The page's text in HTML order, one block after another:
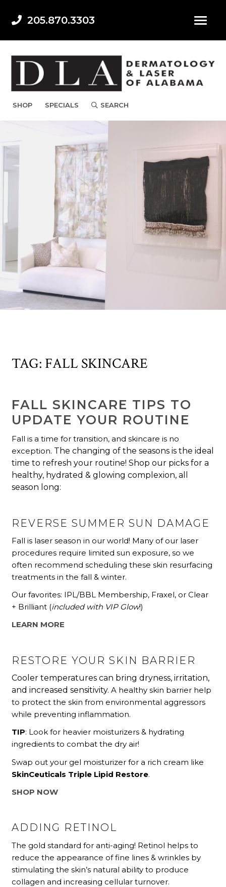
205.870.3303
SHOP SPECIALS SEARCH
TAG: FALL SKINCARE
FALL SKINCARE TIPS TO
UPDATE YOUR ROUTINE
Fall is a time for transition, and skincare is no
exception. The changing of the seasons is the ideal
time to refresh your routine!Shop our picks for a
healthy, hydrated & glowing complexion, all
season long:
REVERSE SUMMER SUN DAMAGE
Fall is laser season in our world! Many of our laser
procedures require limited sun exposure, so we
often recommend scheduling these skin resurfacing
treatments in the fall & winter.
Our favorites: IPL/BBL Membership, Fraxel, or Clear
+ Brilliant (included with VIP Glow!)
LEARN MORE
RESTORE YOUR SKIN BARRIER
Cooler temperatures can bring dryness, irritation,
and increased sensitivity.A healthy skin barrier help
to protect the skin from environmental aggressors
while preventing inflammation.
TIP: Look for heavier moisturizers & hydrating
ingredients to combat the dry air!
Swap out your gel moisturizer for a rich cream like
SkinCeuticals Triple Lipid Restore.
SHOP NOW
ADDING RETINOL
The gold standard for anti-aging! Retinol helps to
reduce the appearance of fine lines & wrinkles by
stimulating the skin’s natural ability to produce
collagen and increasing cellular turnover.